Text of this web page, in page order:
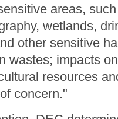
areas,
wetlands,
other sensitive
wastes; impacts
resources
concern."